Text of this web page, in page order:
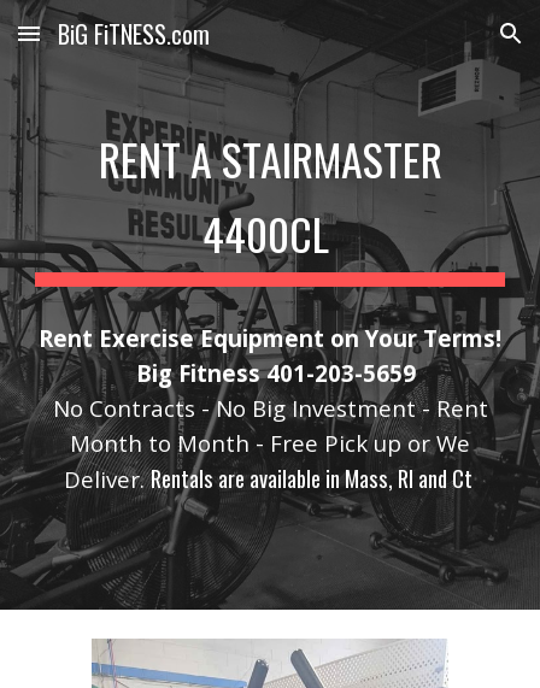
Skip to main content Skip to navigation
BiG FiTNESS.com
RENT A STAIRMASTER
4400CL
Rent Exercise Equipment on Your Terms!
Big Fitness 401-203-5659
No Contracts - No Big Investment - Rent
Month to Month - Free Pick up or We
Deliver.Rentals are available in Mass, RI and Ct